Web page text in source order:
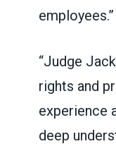
employees.”
“Judge
rights and
experience
deep